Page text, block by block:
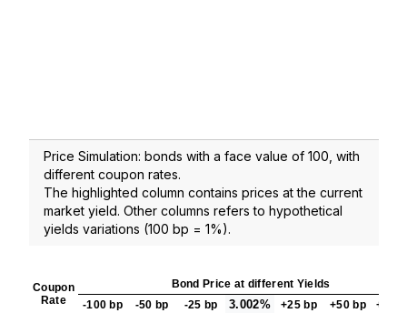
Price Simulation: bonds with a face value of 100, with
different coupon rates.
The highlighted column contains prices at the current
market yield. Other columns refers to hypothetical
yields variations (100 bp = 1%).
Coupon
Rate
Bond Price at different Yields
-100 bp
-50 bp -25 bp 3.002% +25 bp +50 bp +100